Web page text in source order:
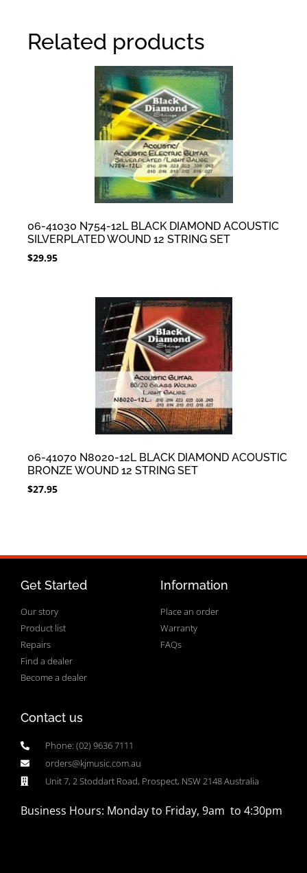
Related products
06-41030 N754-12L BLACK DIAMOND ACOUSTIC
SILVERPLATED WOUND 12 STRING SET
$29.95
06-41070 N8020-12L BLACK DIAMOND ACOUSTIC
BRONZE WOUND 12 STRING SET
$27.95
Get Started
Our story
Product list
Repairs
Find a dealer
Become a dealer
Information
Place an order
Warranty
FAQs
Contact us
Phone: (02) 9636 7111
orders@kjmusic.com.au
Unit 7, 2 Stoddart Road, Prospect, NSW 2148 Australia
Business Hours: Monday to Friday, 9am to 4:30pm